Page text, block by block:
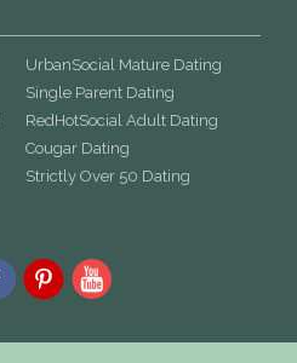
UrbanSocial Mature Dating
Single Parent Dating
RedHotSocial Adult Dating
Cougar Dating
Strictly Over 50 Dating